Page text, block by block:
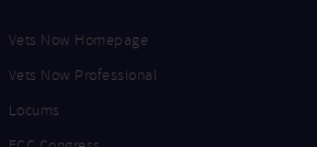
Vets Now Homepage
Vets Now Professional
Locums